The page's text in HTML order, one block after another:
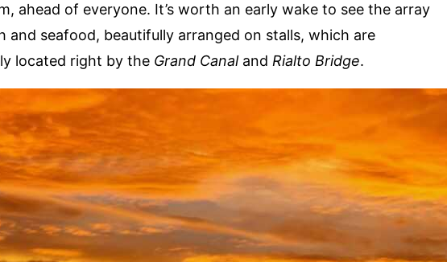
ahead of everyone. It’s worth an early wake to see the array
and seafood, beautifully arranged on stalls, which are
located right by the Grand Canaland Rialto Bridge.